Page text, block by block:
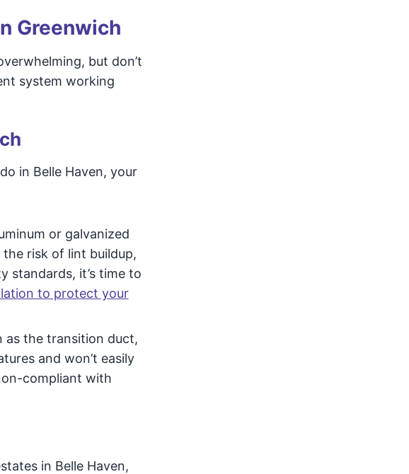
Greenwich
but don’t
system working
in Belle Haven, your
or galvanized
risk of lint buildup,
standards, it’s time to
to protect your
as the transition duct,
and won’t easily
compliant with
in Belle Haven,